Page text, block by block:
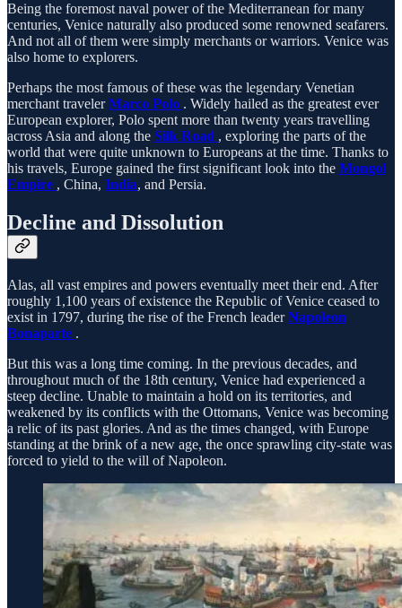
Being the foremost naval power of the Mediterranean for many
centuries, Venice naturally also produced some renowned seafarers.
And not all of them were simply merchants or warriors. Venice was
also home to explorers.
Perhaps the most famous of these was the legendary Venetian
merchant travelerMarco Polo . Widely hailed as the greatest ever
European explorer, Polo spent more than twenty years travelling
across Asia and along the Silk Road , exploring the parts of the
world that were quite unknown to Europeans at the time. Thanks to
his travels, Europe gained the first significant look into the Mongol
Empire , China, India, and Persia.
Decline and Dissolution
Alas, all vast empires and powers eventually meet their end. After
roughly 1,100 years of existence the Republic of Venice ceased to
exist in 1797, during the rise of the French leaderNapoleon
Bonaparte .
But this was a long time coming. In the previous decades, and
throughout much of the 18th century, Venice had experienced a
steep decline. Unable to maintain a hold on its territories, and
weakened by its conflicts with the Ottomans, Venice was becoming
a relic of its past glories. And as the times changed, with Europe
standing at the brink of a new age, the once sprawling city-state was
forced to yield to the will of Napoleon.